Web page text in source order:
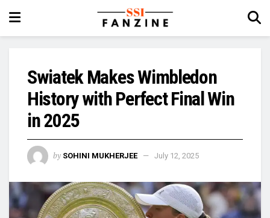
Swiatek Makes Wimbledon
History with Perfect Final Win
in 2025
by SOHINI MUKHERJEE July 12, 2025